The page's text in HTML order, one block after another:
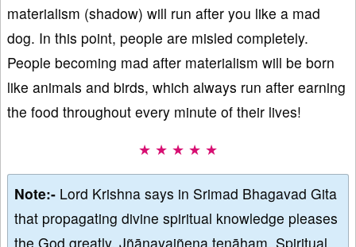
materialism (shadow) will run after you like a mad
dog. In this point, people are misled completely.
People becoming mad after materialism will be born
like animals and birds, which always run after earning
the food throughout every minute of their lives!
★ ★ ★ ★ ★
Note:- Lord Krishna says in Srimad Bhagavad Gita
that propagating divine spiritual knowledge pleases
the God greatly, Jñānayajñena tenāham. Spiritual